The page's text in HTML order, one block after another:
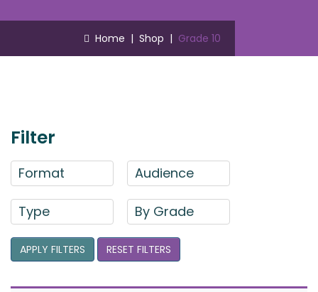
Home | Shop | Grade 10
Filter
Format Audience
Type By Grade
APPLY FILTERS RESET FILTERS